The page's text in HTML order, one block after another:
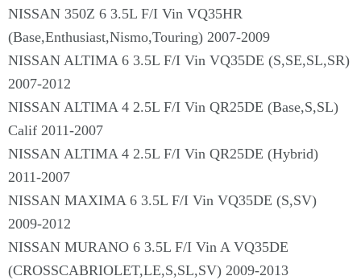
NISSAN 350Z 6 3.5L F/I Vin VQ35HR
(Base,Enthusiast,Nismo,Touring) 2007-2009
NISSAN ALTIMA 6 3.5L F/I Vin VQ35DE (S,SE,SL,SR)
2007-2012
NISSAN ALTIMA 4 2.5L F/I Vin QR25DE (Base,S,SL)
Calif 2011-2007
NISSAN ALTIMA 4 2.5L F/I Vin QR25DE (Hybrid)
2011-2007
NISSAN MAXIMA 6 3.5L F/I Vin VQ35DE (S,SV)
2009-2012
NISSAN MURANO 6 3.5L F/I Vin A VQ35DE
(CROSSCABRIOLET,LE,S,SL,SV) 2009-2013